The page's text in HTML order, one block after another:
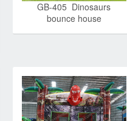
GB-405 Dinosaurs
bounce house